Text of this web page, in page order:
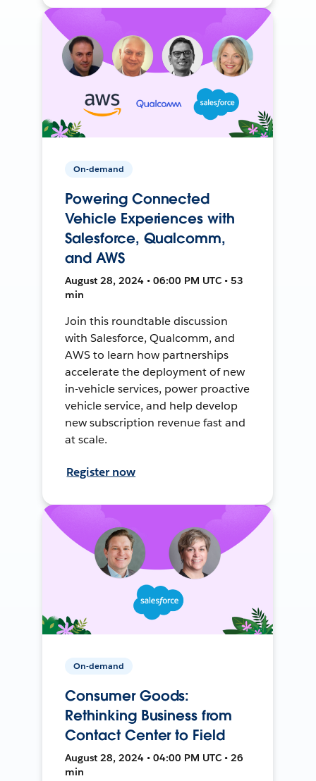
On-demand
Powering Connected
Vehicle Experiences with
Salesforce, Qualcomm,
and AWS
August 28, 2024 • 06:00 PM UTC • 53
min
Join this roundtable discussion
with Salesforce, Qualcomm, and
AWS to learn how partnerships
accelerate the deployment of new
in-vehicle services, power proactive
vehicle service, and help develop
new subscription revenue fast and
at scale.
Register now
On-demand
Consumer Goods:
Rethinking Business from
Contact Center to Field
August 28, 2024 • 04:00 PM UTC • 26
min